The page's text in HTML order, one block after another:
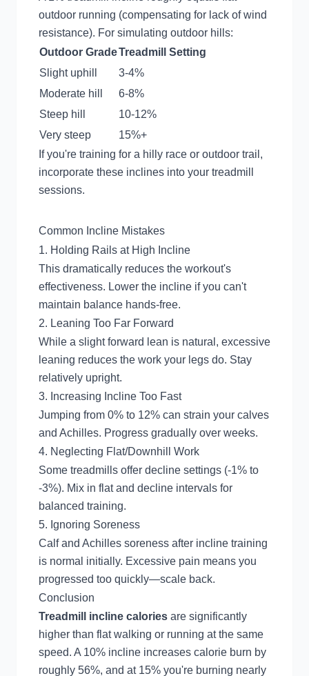
outdoor running (compensating for lack of wind
resistance). For simulating outdoor hills:
Outdoor GradeTreadmill Setting
Slight uphill
3-4%
Moderate hill
6-8%
Steep hill
10-12%
Very steep
15%+
If you're training for a hilly race or outdoor trail,
incorporate these inclines into your treadmill
sessions.
Common Incline Mistakes
1. Holding Rails at High Incline
This dramatically reduces the workout's
effectiveness. Lower the incline if you can't
maintain balance hands-free.
2. Leaning Too Far Forward
While a slight forward lean is natural, excessive
leaning reduces the work your legs do. Stay
relatively upright.
3. Increasing Incline Too Fast
Jumping from 0% to 12% can strain your calves
and Achilles. Progress gradually over weeks.
4. Neglecting Flat/Downhill Work
Some treadmills offer decline settings (-1% to
-3%). Mix in flat and decline intervals for
balanced training.
5. Ignoring Soreness
Calf and Achilles soreness after incline training
is normal initially. Excessive pain means you
progressed too quickly—scale back.
Conclusion
Treadmill incline calories are significantly
higher than flat walking or running at the same
speed. A 10% incline increases calorie burn by
roughly 56%, and at 15% you're burning nearly